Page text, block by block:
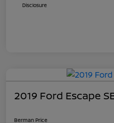
Disclosure
2019 Ford Escape
Berman Price